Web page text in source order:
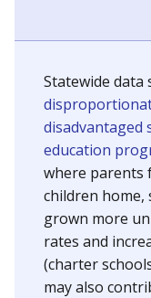
Statewide data
disadvantaged
education
where parents
children home,
grown more
rates and
(charter
may also